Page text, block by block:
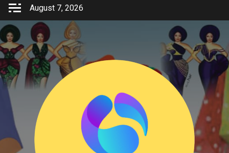
Skip
content
August 7, 2026